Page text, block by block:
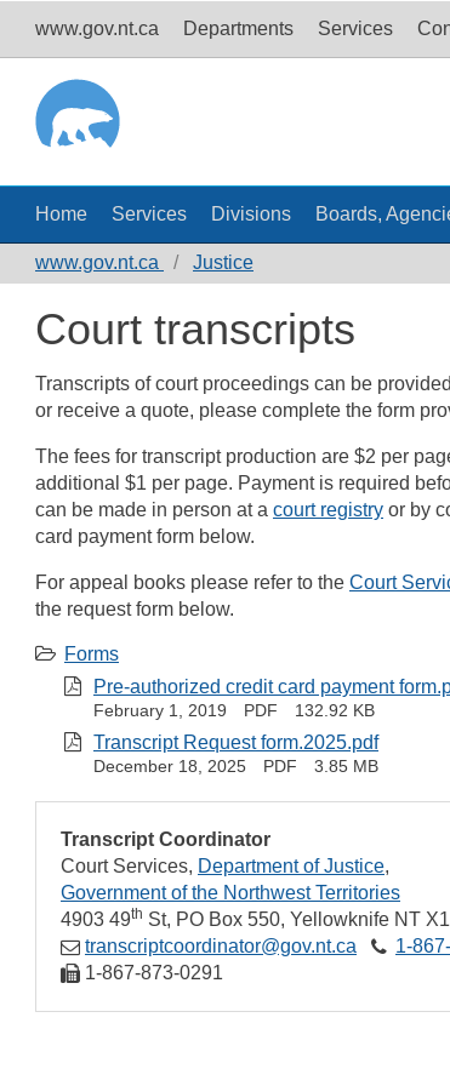
www.gov.nt.ca Departments Services
Home Services Divisions Boards,
www.gov.nt.ca Justice
Court transcripts
Transcripts of court proceedings can be
or receive a quote, please complete the form
The fees for transcript production are $2 per
additional $1 per page. Payment is required
can be made in person at a court registry or by
card payment form below.
For appeal books please refer to the Court
the request form below.
Forms
Pre-authorized credit card payment
February 1, 2019 PDF 132.92 KB
Transcript Request form.2025.pdf
December 18, 2025 PDF 3.85 MB
Transcript Coordinator
Court Services Department of Justice
Government of the Northwest Territories
4903 49th St PO Box 550 Yellowknife NT
transcriptcoordinator@gov.nt.ca
1‑867‑873‑0291